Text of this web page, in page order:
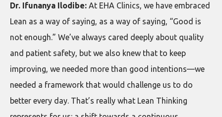
Dr. Ifunanya Ilodibe: At EHA Clinics, we have embraced
Lean as a way of saying, as a way of saying, “Good is
not enough.” We’ve always cared deeply about quality
and patient safety, but we also knew that to keep
improving, we needed more than good intentions—we
needed a framework that would challenge us to do
better every day. That’s really what Lean Thinking